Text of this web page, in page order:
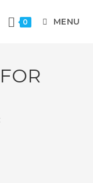
0 MENU